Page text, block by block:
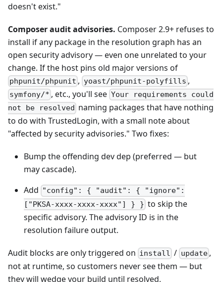
doesn't exist."
Composer audit advisories. Composer 2.9+ refuses to
install if any package in the resolution graph has an
open security advisory — even one unrelated to your
change. If the host pins old major versions of
phpunit/phpunit , yoast/phpunit-polyfills ,
symfony/* , etc., you'll see Your requirements could
not be resolved naming packages that have nothing
to do with TrustedLogin, with a small note about
"affected by security advisories." Two fixes:
Bump the offending dev dep (preferred — but
may cascade).
Add "config": { "audit": { "ignore":
["PKSA-xxxx-xxxx-xxxx"] } } to skip the
specific advisory. The advisory ID is in the
resolution failure output.
Audit blocks are only triggered on install / update,
not at runtime, so customers never see them — but
they will wedge your build until resolved.